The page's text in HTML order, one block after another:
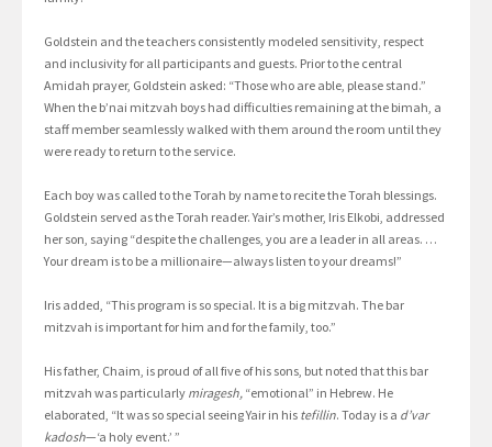
Goldstein and the teachers consistently modeled sensitivity, respect
and inclusivity for all participants and guests. Prior to the central
Amidah prayer, Goldstein asked: “Those who are able, please stand.”
When the b’nai mitzvah boys had difficulties remaining at the bimah, a
staff member seamlessly walked with them around the room until they
were ready to return to the service.
Each boy was called to the Torah by name to recite the Torah blessings.
Goldstein served as the Torah reader. Yair’s mother, Iris Elkobi, addressed
her son, saying “despite the challenges, you are a leader in all areas. …
Your dream is to be a millionaire—always listen to your dreams!”
Iris added, “This program is so special. It is a big mitzvah. The bar
mitzvah is important for him and for the family, too.”
His father, Chaim, is proud of all five of his sons, but noted that this bar
mitzvah was particularly miragesh, “emotional” in Hebrew. He
elaborated, “It was so special seeing Yair in his tefillin. Today is a d’var
kadosh—‘a holy event.’ ”